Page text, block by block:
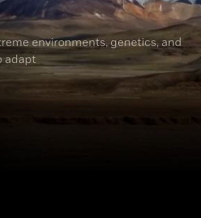
environments, genetics, and
adapt